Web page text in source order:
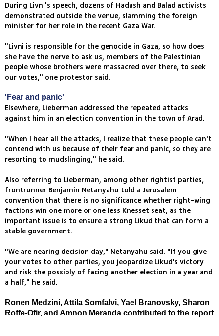
During Livni's speech, dozens of Hadash and Balad activists
demonstrated outside the venue, slamming the foreign
minister for her role in the recent Gaza War.
"Livni is responsible for the genocide in Gaza, so how does
she have the nerve to ask us, members of the Palestinian
people whose brothers were massacred over there, to seek
our votes," one protestor said.
'Fear and panic'
Elsewhere, Lieberman addressed the repeated attacks
against him in an election convention in the town of Arad.
"When I hear all the attacks, I realize that these people can't
contend with us because of their fear and panic, so they are
resorting to mudslinging," he said.
Also referring to Lieberman, among other rightist parties,
frontrunner Benjamin Netanyahu told a Jerusalem
convention that there is no significance whether right-wing
factions win one more or one less Knesset seat, as the
important issue is to ensure a strong Likud that can form a
stable government.
"We are nearing decision day," Netanyahu said. "If you give
your votes to other parties, you jeopardize Likud's victory
and risk the possibly of facing another election in a year and
a half," he said.
Ronen Medzini, Attila Somfalvi, Yael Branovsky, Sharon
Roffe-Ofir, and Amnon Meranda contributed to the report